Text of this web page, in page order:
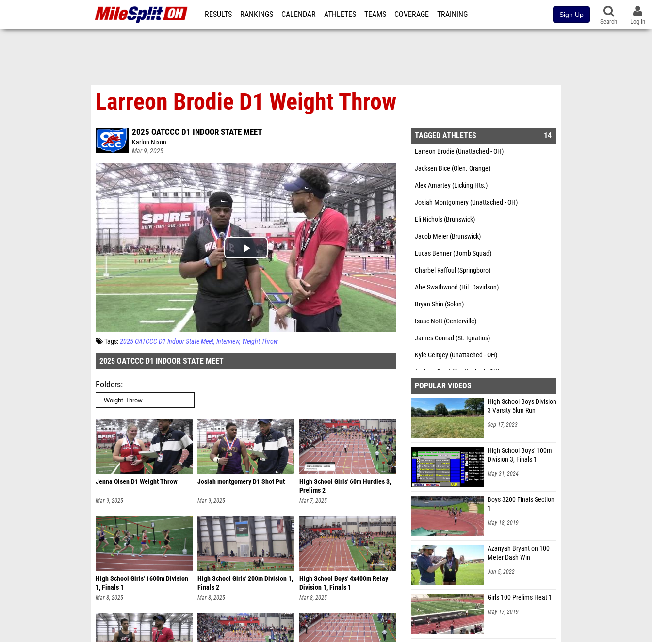
RESULTS RANKINGS CALENDAR ATHLETES TEAMS COVERAGE TRAINING Sign Up
Search Log In
Larreon Brodie D1 Weight Throw
2025 OATCCC D1 INDOOR STATE MEET
Karlon Nixon
Mar 9, 2025
Tags:2025 OATCCC D1 Indoor State Meet Interview Weight Throw
2025 OATCCC D1 INDOOR STATE MEET
Folders
Jenna Olsen D1 Weight Throw
Mar 9, 2025
Josiah montgomery D1 Shot Put
Mar 9, 2025
High School Girls' 60m Hurdles 3,
Prelims 2
Mar 7, 2025
High School Girls' 1600m Division
1, Finals 1
Mar 8, 2025
High School Girls' 200m Division 1,
Finals 2
Mar 8, 2025
High School Boys' 4x400m Relay
Division 1, Finals 1
Mar 8, 2025
TAGGED ATHLETES 14
Larreon Brodie (Unattached - OH)
Jacksen Bice (Olen. Orange)
Alex Amartey (Licking Hts.)
Josiah Montgomery (Unattached - OH)
Eli Nichols (Brunswick)
Jacob Meier (Brunswick)
Lucas Benner (Bomb Squad)
Charbel Raffoul (Springboro)
Abe Swathwood (Hil. Davidson)
Bryan Shin (Solon)
Isaac Nott (Centerville)
James Conrad (St. Ignatius)
Kyle Geitgey (Unattached - OH)
Andrew Garst (Unattached - OH)
POPULAR VIDEOS
High School Boys Division
3 Varsity 5km Run
Sep 17, 2023
High School Boys' 100m
Division 3, Finals 1
May 31, 2024
Boys 3200 Finals Section
1
May 18, 2019
Azariyah Bryant on 100
Meter Dash Win
Jun 5, 2022
Girls 100 Prelims Heat 1
May 17, 2019